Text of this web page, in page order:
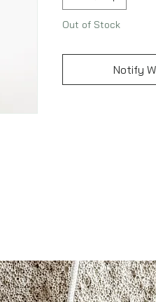
Out of Stock
Notify